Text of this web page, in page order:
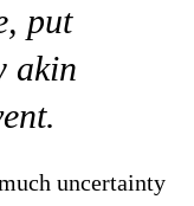
put
akin
uncertainty